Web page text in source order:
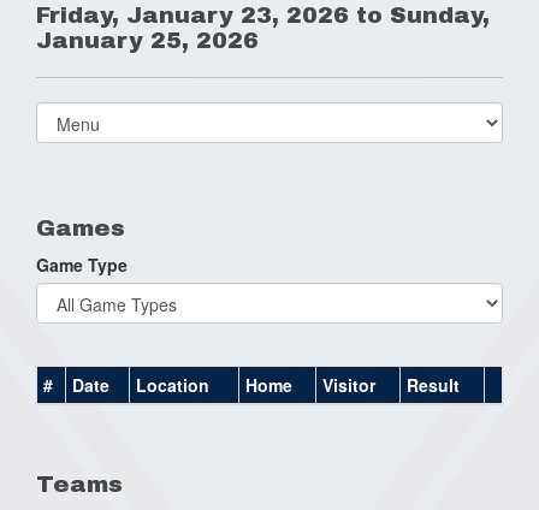
Friday, January 23, 2026 to Sunday,
January 25, 2026
Select
list(select
Games
Game Type
# Date Location Home Visitor Result
Teams